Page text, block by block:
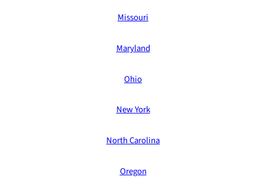
Missouri
Maryland
Ohio
New York
North Carolina
Oregon